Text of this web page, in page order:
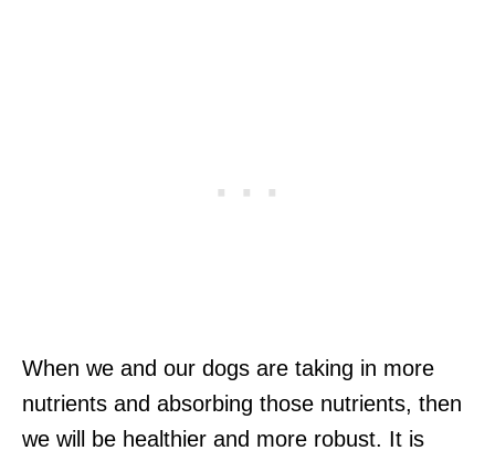
When we and our dogs are taking in more
nutrients and absorbing those nutrients, then
we will be healthier and more robust. It is